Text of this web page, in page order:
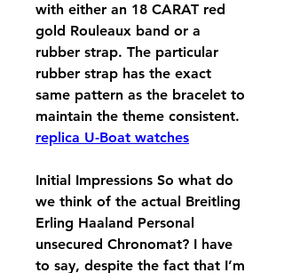
with either an 18 CARAT red
gold Rouleaux band or a
rubber strap. The particular
rubber strap has the exact
same pattern as the bracelet to
replica U-Boat watches
Initial Impressions So what do
we think of the actual Breitling
Erling Haaland Personal
unsecured Chronomat? I have
to say, despite the fact that I’m